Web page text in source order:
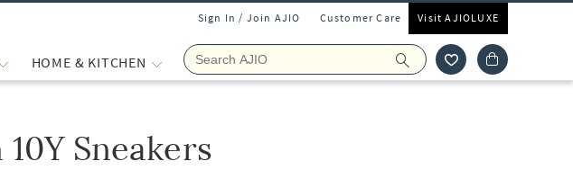
Sign In / Join AJIO Customer Care Visit AJIOLUXE
HOME & KITCHEN
Sneakers